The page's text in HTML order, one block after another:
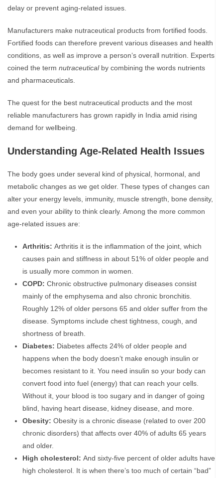
delay or prevent aging-related issues.
Manufacturers make nutraceutical products from fortified foods.
Fortified foods can therefore prevent various diseases and health
conditions, as well as improve a person’s overall nutrition. Experts
coined the term nutraceuticalby combining the words nutrients
and pharmaceuticals.
The quest for the best nutraceutical products and the most
reliable manufacturers has grown rapidly in India amid rising
demand for wellbeing.
Understanding Age-Related Health Issues
The body goes under several kind of physical, hormonal, and
metabolic changes as we get older. These types of changes can
alter your energy levels, immunity, muscle strength, bone density,
and even your ability to think clearly. Among the more common
age-related issues are:
Arthritis: Arthritis it is the inflammation of the joint, which
causes pain and stiffness in about 51% of older people and
is usually more common in women.
COPD: Chronic obstructive pulmonary diseases consist
mainly of the emphysema and also chronic bronchitis.
Roughly 12% of older persons 65 and older suffer from the
disease. Symptoms include chest tightness, cough, and
shortness of breath.
Diabetes: Diabetes affects 24% of older people and
happens when the body doesn’t make enough insulin or
becomes resistant to it. You need insulin so your body can
convert food into fuel (energy) that can reach your cells.
Without it, your blood is too sugary and in danger of going
blind, having heart disease, kidney disease, and more.
Obesity: Obesity is a chronic disease (related to over 200
chronic disorders) that affects over 40% of adults 65 years
and older.
High cholesterol: And sixty-five percent of older adults have
high cholesterol. It is when there’s too much of certain “bad”